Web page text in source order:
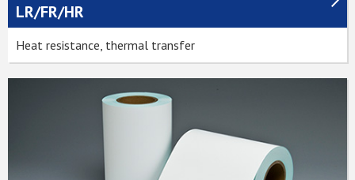
LR/FR/HR
Heat resistance, thermal transfer